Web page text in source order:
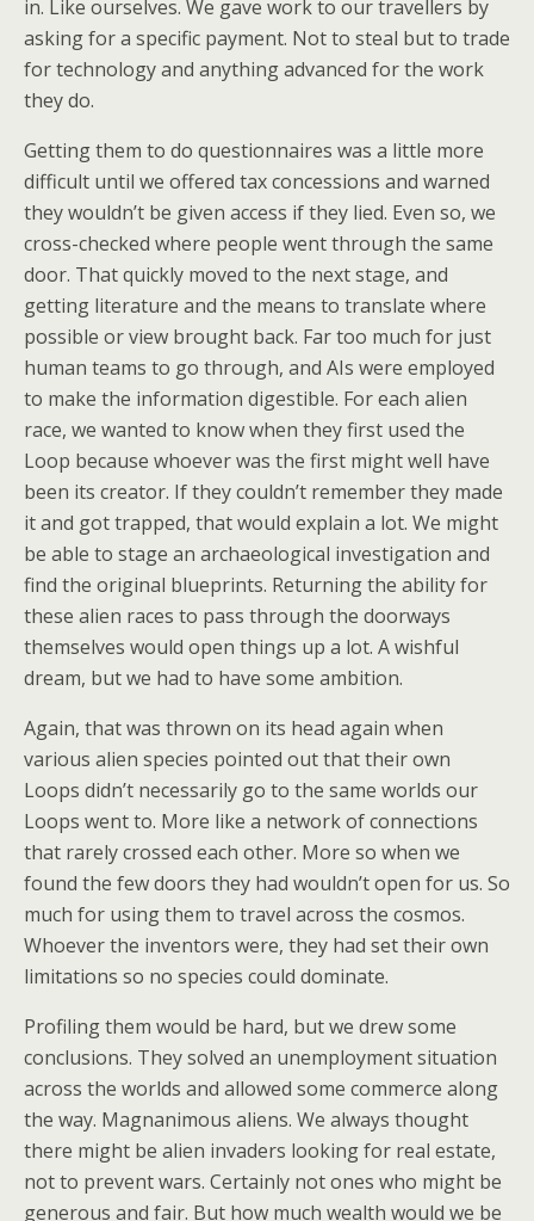
in. Like ourselves. We gave work to our travellers by
asking for a specific payment. Not to steal but to trade
for technology and anything advanced for the work
they do.
Getting them to do questionnaires was a little more
difficult until we offered tax concessions and warned
they wouldn’t be given access if they lied. Even so, we
cross-checked where people went through the same
door. That quickly moved to the next stage, and
getting literature and the means to translate where
possible or view brought back. Far too much for just
human teams to go through, and AIs were employed
to make the information digestible. For each alien
race, we wanted to know when they first used the
Loop because whoever was the first might well have
been its creator. If they couldn’t remember they made
it and got trapped, that would explain a lot. We might
be able to stage an archaeological investigation and
find the original blueprints. Returning the ability for
these alien races to pass through the doorways
themselves would open things up a lot. A wishful
dream, but we had to have some ambition.
Again, that was thrown on its head again when
various alien species pointed out that their own
Loops didn’t necessarily go to the same worlds our
Loops went to. More like a network of connections
that rarely crossed each other. More so when we
found the few doors they had wouldn’t open for us. So
much for using them to travel across the cosmos.
Whoever the inventors were, they had set their own
limitations so no species could dominate.
Profiling them would be hard, but we drew some
conclusions. They solved an unemployment situation
across the worlds and allowed some commerce along
the way. Magnanimous aliens. We always thought
there might be alien invaders looking for real estate,
not to prevent wars. Certainly not ones who might be
generous and fair. But how much wealth would we be